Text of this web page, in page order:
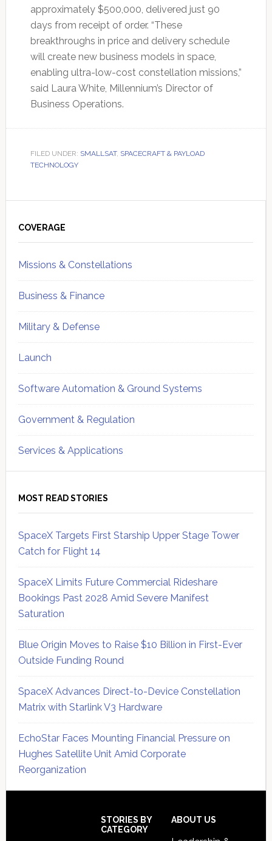
approximately $500,000, delivered just 90
days from receipt of order. “These
breakthroughs in price and delivery schedule
will create new business models in space,
enabling ultra-low-cost constellation missions,”
said Laura White, Millennium’s Director of
Business Operations.
FILED UNDER: SMALLSAT, SPACECRAFT & PAYLOAD
TECHNOLOGY
Sidebar
COVERAGE
Missions & Constellations
Business & Finance
Military & Defense
Launch
Software Automation & Ground Systems
Government & Regulation
Services & Applications
MOST READ STORIES
SpaceX Targets First Starship Upper Stage Tower
Catch for Flight 14
SpaceX Limits Future Commercial Rideshare
Bookings Past 2028 Amid Severe Manifest
Saturation
Blue Origin Moves to Raise $10 Billion in First-Ever
Outside Funding Round
SpaceX Advances Direct-to-Device Constellation
Matrix with Starlink V3 Hardware
EchoStar Faces Mounting Financial Pressure on
Hughes Satellite Unit Amid Corporate
Reorganization
STORIES BY
CATEGORY
ABOUT US